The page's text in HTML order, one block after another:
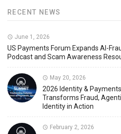
RECENT NEWS
June 1, 2026
US Payments Forum Expands AI-
Podcast and Scam Awareness
May 20, 2026
2026 Identity &
Transforms Fraud,
Identity in Action
February 2, 2026